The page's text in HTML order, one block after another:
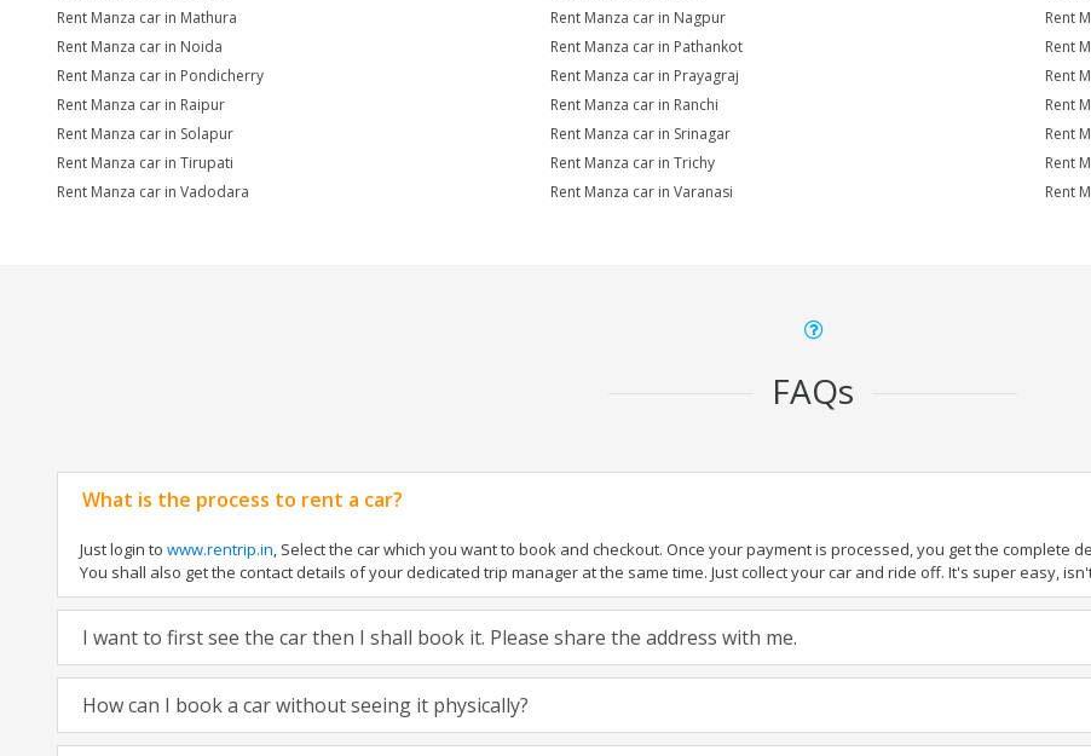
Rent Manza car in Mathura
Rent Manza car in Nagpur
Rent
Rent Manza car in Noida
Rent Manza car in Pathankot
Rent
Rent Manza car in Pondicherry
Rent Manza car in Prayagraj
Rent
Rent Manza car in Raipur
Rent Manza car in Ranchi
Rent
Rent Manza car in Solapur
Rent Manza car in Srinagar
Rent
Rent Manza car in Tirupati
Rent Manza car in Trichy
Rent
Rent Manza car in Vadodara
Rent Manza car in Varanasi Rent
FAQs
What is the process to rent a car?
Just login to www.rentrip.in, Select the car which you want to book and checkout. Once your payment is processed, you get the complete
You shall also get the contact details of your dedicated trip manager at the same time. Just collect your car and ride off. It's super easy,
I want to first see the car then I shall book it. Please share the address with me.
How can I book a car without seeing it physically?